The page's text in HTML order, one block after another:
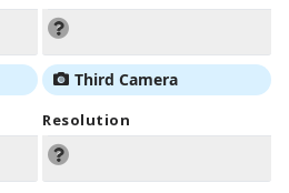
Third Camera
Resolution